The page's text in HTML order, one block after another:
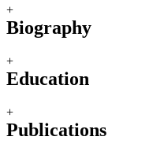
+
Biography
+
Education
+
Publications